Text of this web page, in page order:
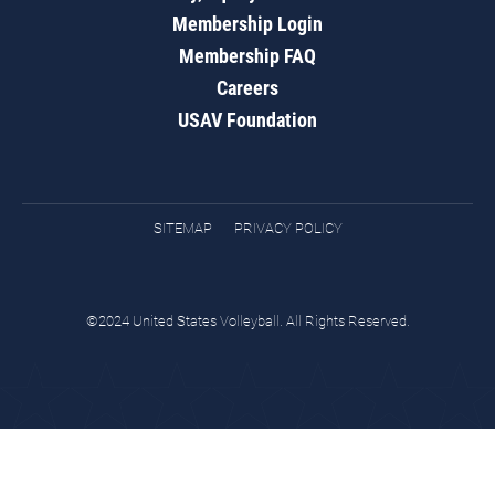
Membership Login
Membership FAQ
Careers
USAV Foundation
SITEMAP PRIVACY POLICY
©2024 United States Volleyball. All Rights Reserved.